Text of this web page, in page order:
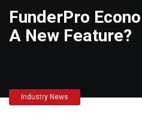
FunderPro
A New Feature?
Industry News